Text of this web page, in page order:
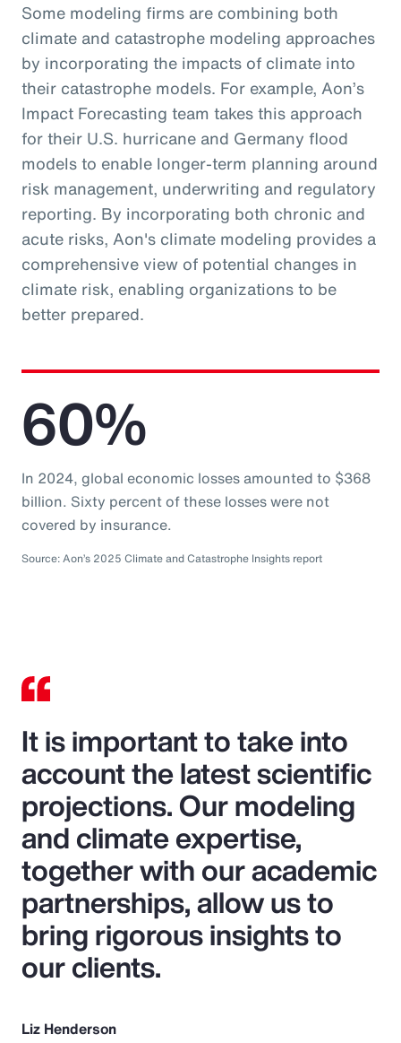
Some modeling firms are combining both
climate and catastrophe modeling approaches
by incorporating the impacts of climate into
their catastrophe models. For example, Aon’s
Impact Forecasting team takes this approach
for their U.S. hurricane and Germany flood
models to enable longer-term planning around
risk management, underwriting and regulatory
reporting. By incorporating both chronic and
acute risks, Aon's climate modeling provides a
comprehensive view of potential changes in
climate risk, enabling organizations to be
better prepared.
60%
In 2024, global economic losses amounted to $368
billion. Sixty percent of these losses were not
covered by insurance.
Source: Aon’s 2025 Climate and Catastrophe Insights report
It is important to take into
account the latest scientific
projections. Our modeling
and climate expertise,
together with our academic
partnerships, allow us to
bring rigorous insights to
our clients.
Liz Henderson